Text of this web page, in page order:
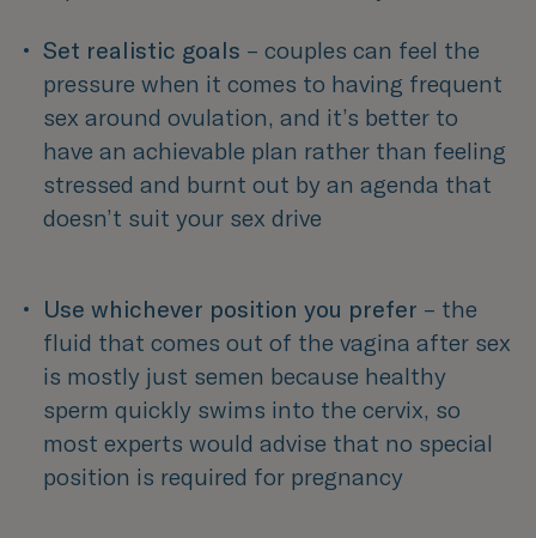
Set realistic goals – couples can feel the
pressure when it comes to having frequent
sex around ovulation, and it’s better to
have an achievable plan rather than feeling
stressed and burnt out by an agenda that
doesn’t suit your sex drive
Use whichever position you prefer – the
fluid that comes out of the vagina after sex
is mostly just semen because healthy
sperm quickly swims into the cervix, so
most experts would advise that no special
position is required for pregnancy